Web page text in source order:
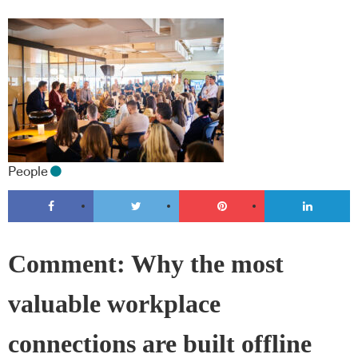
People
Comment: Why the most
valuable workplace
connections are built offline